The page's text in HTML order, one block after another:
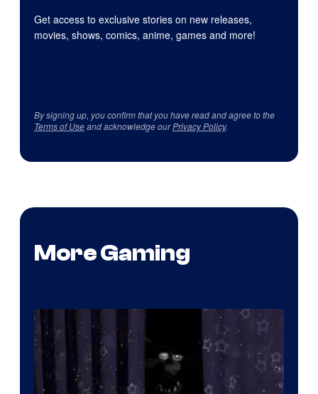
Get access to exclusive stories on new releases,
movies, shows, comics, anime, games and more!
By signing up, you confirm that you have read and agree to the
Terms of Useand acknowledge ourPrivacy Policy.
More Gaming